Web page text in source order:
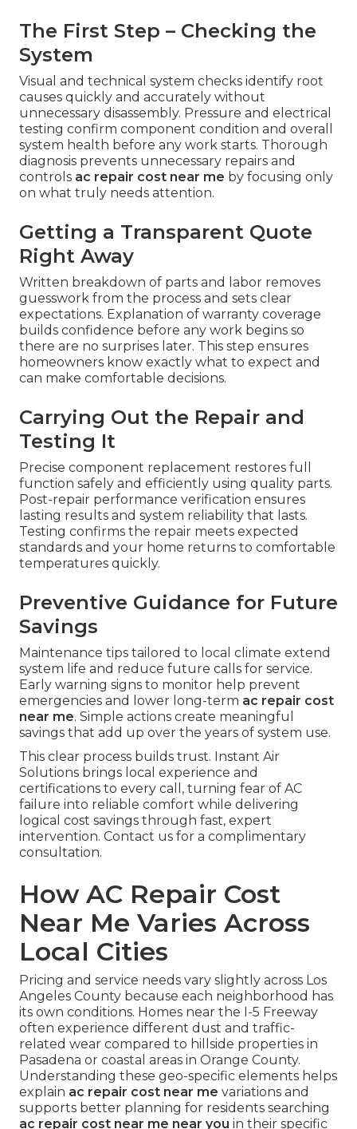
The First Step – Checking the
System
Visual and technical system checks identify root
causes quickly and accurately without
unnecessary disassembly. Pressure and electrical
testing confirm component condition and overall
system health before any work starts. Thorough
diagnosis prevents unnecessary repairs and
controls ac repair cost near me by focusing only
on what truly needs attention.
Getting a Transparent Quote
Right Away
Written breakdown of parts and labor removes
guesswork from the process and sets clear
expectations. Explanation of warranty coverage
builds confidence before any work begins so
there are no surprises later. This step ensures
homeowners know exactly what to expect and
can make comfortable decisions.
Carrying Out the Repair and
Testing It
Precise component replacement restores full
function safely and efficiently using quality parts.
Post-repair performance verification ensures
lasting results and system reliability that lasts.
Testing confirms the repair meets expected
standards and your home returns to comfortable
temperatures quickly.
Preventive Guidance for Future
Savings
Maintenance tips tailored to local climate extend
system life and reduce future calls for service.
Early warning signs to monitor help prevent
emergencies and lower long-term ac repair cost
near me. Simple actions create meaningful
savings that add up over the years of system use.
This clear process builds trust. Instant Air
Solutions brings local experience and
certifications to every call, turning fear of AC
failure into reliable comfort while delivering
logical cost savings through fast, expert
intervention. Contact us for a complimentary
consultation.
How AC Repair Cost
Near Me Varies Across
Local Cities
Pricing and service needs vary slightly across Los
Angeles County because each neighborhood has
its own conditions. Homes near the I-5 Freeway
often experience different dust and traffic-
related wear compared to hillside properties in
Pasadena or coastal areas in Orange County.
Understanding these geo-specific elements helps
explain ac repair cost near me variations and
supports better planning for residents searching
ac repair cost near me near you in their specific